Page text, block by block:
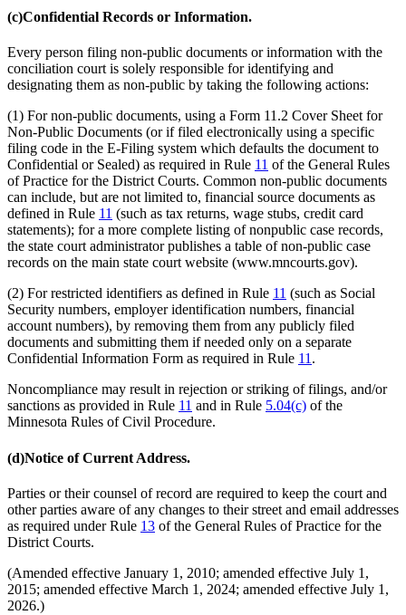
(c)Confidential Records or Information.
Every person filing non-public documents or information with the
conciliation court is solely responsible for identifying and
designating them as non-public by taking the following actions:
(1) For non-public documents, using a Form 11.2 Cover Sheet for
Non-Public Documents (or if filed electronically using a specific
filing code in the E-Filing system which defaults the document to
Confidential or Sealed) as required in Rule 11 of the General Rules
of Practice for the District Courts. Common non-public documents
can include, but are not limited to, financial source documents as
defined in Rule 11 (such as tax returns, wage stubs, credit card
statements); for a more complete listing of nonpublic case records,
the state court administrator publishes a table of non-public case
records on the main state court website (www.mncourts.gov).
(2) For restricted identifiers as defined in Rule 11 (such as Social
Security numbers, employer identification numbers, financial
account numbers), by removing them from any publicly filed
documents and submitting them if needed only on a separate
Confidential Information Form as required in Rule 11 .
Noncompliance may result in rejection or striking of filings, and/or
sanctions as provided in Rule 11 and in Rule 5.04(c) of the
Minnesota Rules of Civil Procedure.
(d)Notice of Current Address.
Parties or their counsel of record are required to keep the court and
other parties aware of any changes to their street and email addresses
as required under Rule 13 of the General Rules of Practice for the
District Courts.
(Amended effective January 1, 2010; amended effective July 1,
2015; amended effective March 1, 2024; amended effective July 1,
2026.)